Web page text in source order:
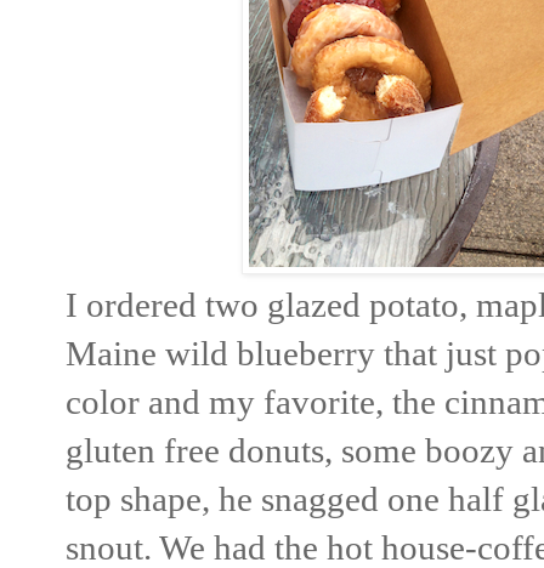
I ordered two glazed potato,
Maine wild blueberry that just
color and my favorite, the
gluten free donuts, some boozy
top shape, he snagged one half
snout. We had the hot house-